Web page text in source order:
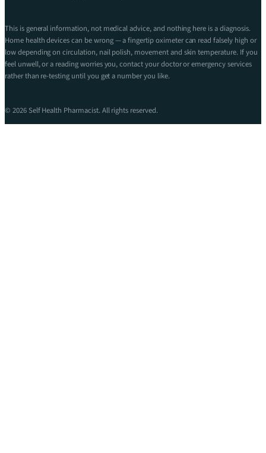
This is general information, not medical advice, and nothing here is a diagnosis.
Home health devices can be wrong — a fingertip oximeter can read falsely high or
low depending on circulation, nail polish, movement and skin temperature. If you
feel unwell, or a reading worries you, contact your doctor or emergency services
rather than re-testing until you get a number you like.
© 2026 Self Health Pharmacist. All rights reserved.